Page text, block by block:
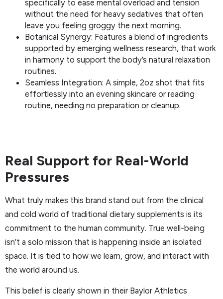
specifically to ease mental overload and tension
without the need for heavy sedatives that often
leave you feeling groggy the next morning.
Botanical Synergy: Features a blend of ingredients
supported by emerging wellness research, that work
in harmony to support the body’s natural relaxation
routines.
Seamless Integration: A simple, 2oz shot that fits
effortlessly into an evening skincare or reading
routine, needing no preparation or cleanup.
Real Support for Real-World
Pressures
What truly makes this brand stand out from the clinical
and cold world of traditional dietary supplements is its
commitment to the human community. True well-being
isn’t a solo mission that is happening inside an isolated
space. It is tied to how we learn, grow, and interact with
the world around us.
This belief is clearly shown in their Baylor Athletics